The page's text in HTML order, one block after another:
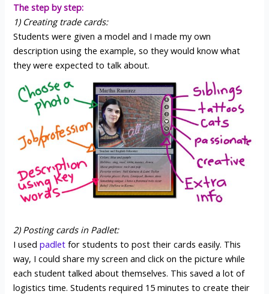
The step by step:
1) Creating trade cards:
Students were given a model and I made my own
description using the example, so they would know what
they were expected to talk about.
2) Posting cards in Padlet:
I used padlet for students to post their cards easily. This
way, I could share my screen and click on the picture while
each student talked about themselves. This saved a lot of
logistics time. Students required 15 minutes to create their